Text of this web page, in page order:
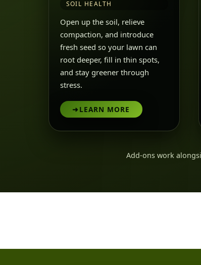
SOIL HEALTH
Open up the soil, relieve
compaction, and introduce
fresh seed so your lawn can
root deeper, fill in thin spots,
and stay greener through
stress.
➜LEARN MORE
Add-ons work